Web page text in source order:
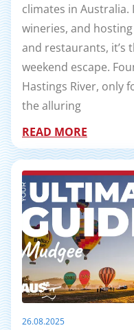
climates in
wineries, and
and restaurants, it’s
weekend escape.
Hastings River, only
the alluring
READ MORE
26.08.2025